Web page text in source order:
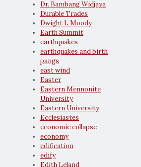
Dr. Bambang Widjaya
Durable Trades
Dwight L Moody
Earth Summit
earthquakes
earthquakes and birth
pangs
east wind
Easter
Eastern Mennonite
University
Eastern University
Ecclesiastes
economic collapse
economy
edification
edify
Edith Leland